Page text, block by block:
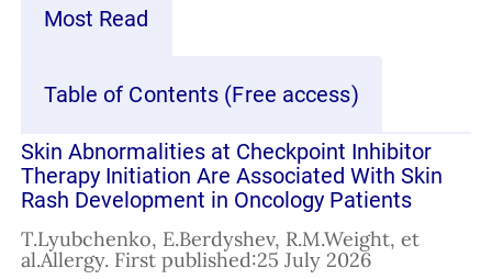
Most Read
Table of Contents (Free access)
Skin Abnormalities at Checkpoint Inhibitor
Therapy Initiation Are Associated With Skin
Rash Development in Oncology Patients
T.Lyubchenko, E.Berdyshev, R.M.Weight, et
al.Allergy. First published:25 July 2026